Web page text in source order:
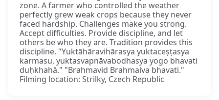
zone. A farmer who controlled the weather
perfectly grew weak crops because they never
faced hardship. Challenges make you strong.
Accept difficulties. Provide discipline, and let
others be who they are. Tradition provides this
discipline. "Yuktāhāravihārasya yuktaceṣṭasya
karmasu, yuktasvapnāvabodhasya yogo bhavati
duḥkhahā." "Brahmavid Brahmaiva bhavati."
Filming location: Strilky, Czech Republic